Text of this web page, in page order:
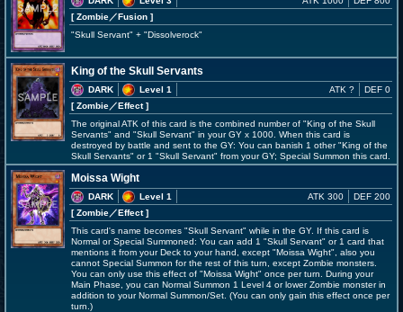
[ Zombie／Fusion ]
"Skull Servant" + "Dissolverock"
King of the Skull Servants
DARK
Level 1
[ Zombie／Effect]
ATK ? DEF 0
The original ATK of this card is the combined number of "King of the Skull
Servants" and "Skull Servant" in your GY x 1000. When this card is
destroyed by battle and sent to the GY: You can banish 1 other "King of the
Skull Servants" or 1 "Skull Servant" from your GY; Special Summon this card.
Moissa Wight
DARK
Level 1
[ Zombie／Effect]
ATK 300 DEF 200
This card's name becomes "Skull Servant" while in the GY. If this card is
Normal or Special Summoned: You can add 1 "Skull Servant" or 1 card that
mentions it from your Deck to your hand, except "Moissa Wight", also you
cannot Special Summon for the rest of this turn, except Zombie monsters.
You can only use this effect of "Moissa Wight" once per turn. During your
Main Phase, you can Normal Summon 1 Level 4 or lower Zombie monster in
addition to your Normal Summon/Set. (You can only gain this effect once per
turn.)